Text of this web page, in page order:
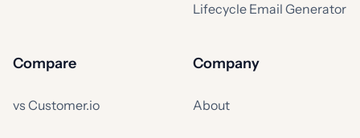
Lifecycle Email Generator
Compare
vs Customer.io
Company
About